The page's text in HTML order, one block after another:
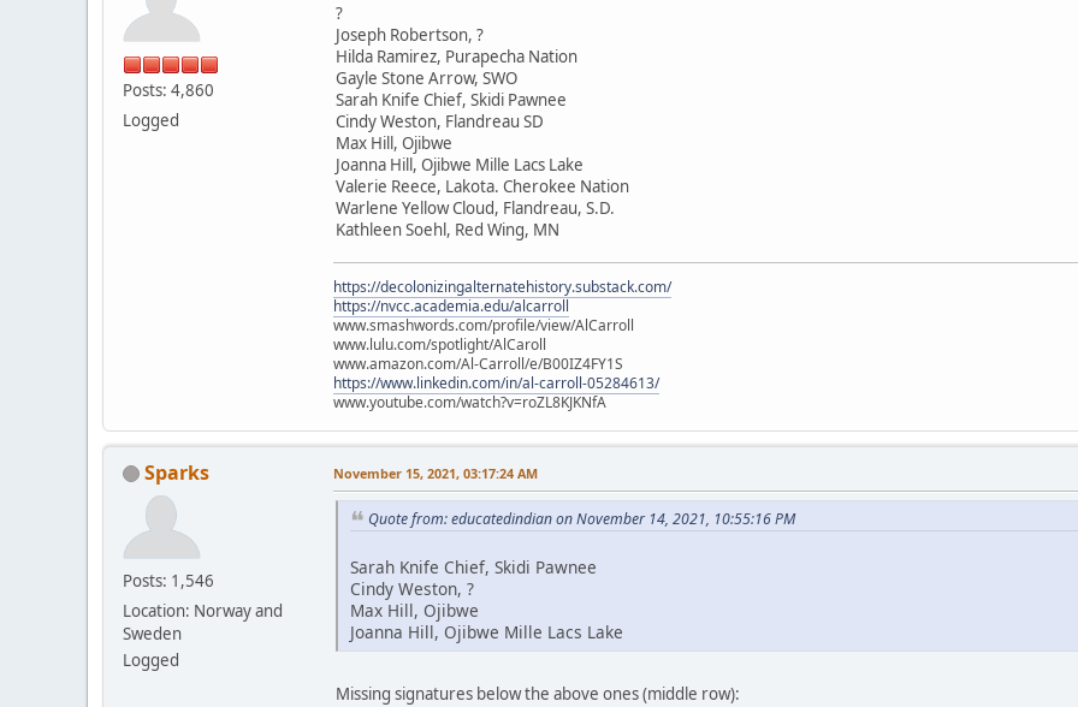
Posts: 4,860
Logged
?
Joseph Robertson, ?
Hilda Ramirez, Purapecha Nation
Gayle Stone Arrow, SWO
Sarah Knife Chief, Skidi Pawnee
Cindy Weston, Flandreau SD
Max Hill, Ojibwe
Joanna Hill, Ojibwe Mille Lacs Lake
Valerie Reece, Lakota. Cherokee Nation
Warlene Yellow Cloud, Flandreau, S.D.
Kathleen Soehl, Red Wing, MN
https://decolonizingalternatehistory.substack.com/
https://nvcc.academia.edu/alcarroll
www.smashwords.com/profile/view/AlCarroll
www.lulu.com/spotlight/AlCaroll
www.amazon.com/Al-Carroll/e/B00IZ4FY1S
https://www.linkedin.com/in/al-carroll-05284613/
www.youtube.com/watch?v=roZL8KJKNfA
Sparks
Posts: 1,546
Location: Norway and
Sweden
Logged
November 15, 2021, 03:17:24 AM
Quote from: educatedindian on November 14, 2021, 10:55:16 PM
Sarah Knife Chief, Skidi Pawnee
Cindy Weston, ?
Max Hill, Ojibwe
Joanna Hill, Ojibwe Mille Lacs Lake
Missing signatures below the above ones (middle row):